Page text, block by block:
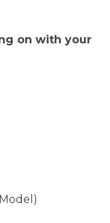
on with your